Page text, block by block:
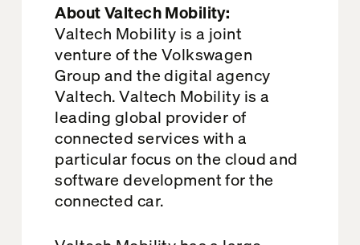
About Valtech Mobility:
Valtech Mobility is a joint
venture of the Volkswagen
Group and the digital agency
Valtech. Valtech Mobility is a
leading global provider of
connected services with a
particular focus on the cloud and
software development for the
connected car.